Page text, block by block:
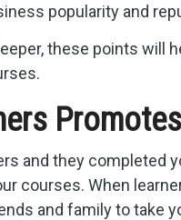
popularity and
these points will
and they completed
courses. When
and family to take